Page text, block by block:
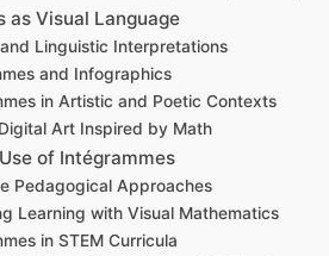
as Visual Language
Linguistic Interpretations
and Infographics
in Artistic and Poetic Contexts
Art Inspired by Math
of Intégrammes
Pedagogical Approaches
Learning with Visual Mathematics
in STEM Curricula